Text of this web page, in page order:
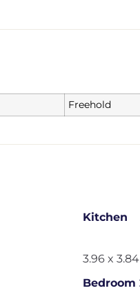
Freehold
Kitchen
3.96 x 3.84
Bedroom